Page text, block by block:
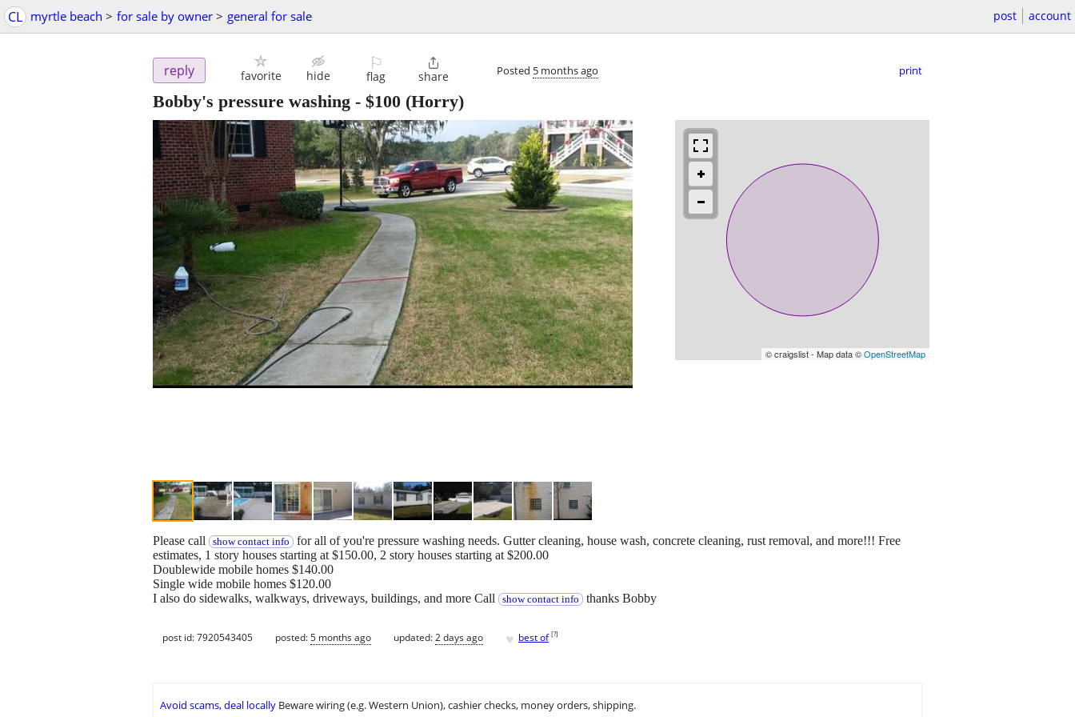
CL myrtle beach > for sale by owner > general for sale post account
reply favorite hide
⚐
flag

share Posted 5 months ago print
Bobby's pressure washing - $100 (Horry)
© craigslist - Map data ©OpenStreetMap
Please call show contact info for all of you're pressure washing needs. Gutter cleaning, house wash, concrete cleaning, rust removal, and more!!! Free
estimates, 1 story houses starting at $150.00, 2 story houses starting at $200.00
Doublewide mobile homes $140.00
Single wide mobile homes $120.00
I also do sidewalks, walkways, driveways, buildings, and more Call
show contact info thanks Bobby
post id: 7920543405 posted:5 months ago updated:2 days ago ♥ best of [?]
Avoid scams, deal locally Beware wiring (e.g. Western Union), cashier checks, money orders, shipping.